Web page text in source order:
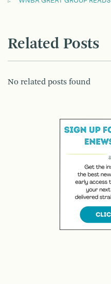
Related Posts
No related posts found